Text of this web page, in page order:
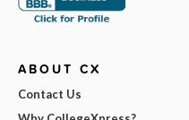
ABOUT CX
Contact Us